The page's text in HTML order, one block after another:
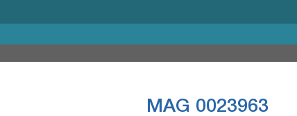
MAG 0023963